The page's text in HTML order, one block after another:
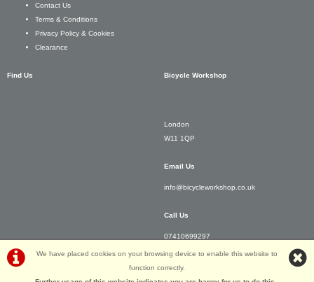
We have placed cookies on your browsing device to enable this website to
function correctly.
Contact Us
Terms & Conditions
Privacy Policy & Cookies
Clearance
Find Us Bicycle Workshop
London
W11 1QP
Email Us
info@bicycleworkshop.co.uk
Call Us
07410699297